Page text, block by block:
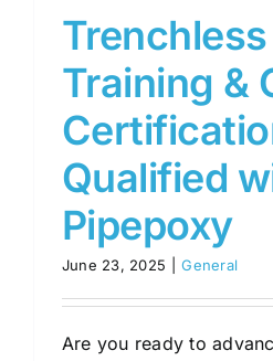
Training &
Qualified
Pipepoxy
June 23, 2025 General
Are you ready to